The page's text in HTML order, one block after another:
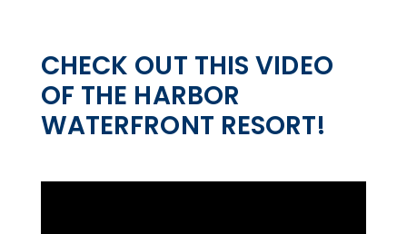
CHECK OUT THIS VIDEO
OF THE HARBOR
WATERFRONT RESORT!